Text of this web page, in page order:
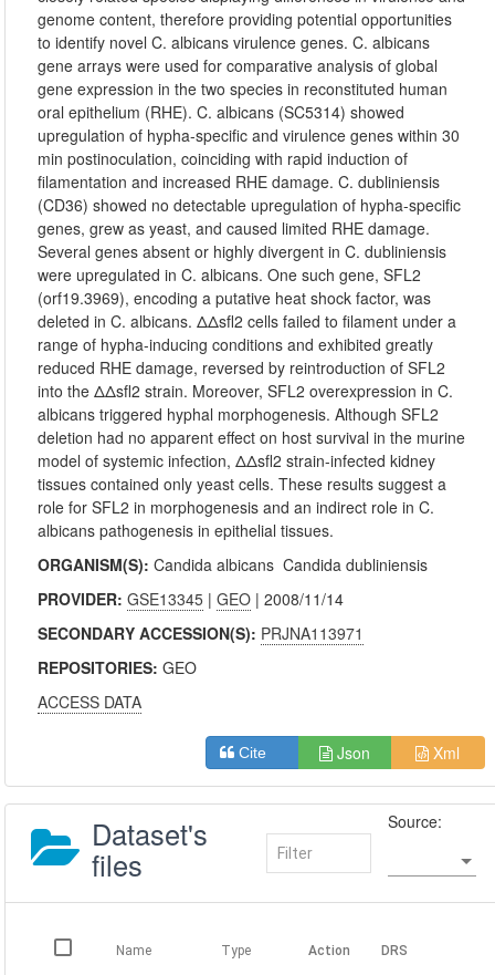
genome content, therefore providing potential opportunities
to identify novel C. albicans virulence genes. C. albicans
gene arrays were used for comparative analysis of global
gene expression in the two species in reconstituted human
oral epithelium (RHE). C. albicans (SC5314) showed
upregulation of hypha-specific and virulence genes within 30
min postinoculation, coinciding with rapid induction of
filamentation and increased RHE damage. C. dubliniensis
(CD36) showed no detectable upregulation of hypha-specific
genes, grew as yeast, and caused limited RHE damage.
Several genes absent or highly divergent in C. dubliniensis
were upregulated in C. albicans. One such gene, SFL2
(orf19.3969), encoding a putative heat shock factor, was
deleted in C. albicans. ΔΔsfl2 cells failed to filament under a
range of hypha-inducing conditions and exhibited greatly
reduced RHE damage, reversed by reintroduction of SFL2
into the ΔΔsfl2 strain. Moreover, SFL2 overexpression in C.
albicans triggered hyphal morphogenesis. Although SFL2
deletion had no apparent effect on host survival in the murine
model of systemic infection, ΔΔsfl2 strain-infected kidney
tissues contained only yeast cells. These results suggest a
role for SFL2 in morphogenesis and an indirect role in C.
albicans pathogenesis in epithelial tissues.
ORGANISM(S):Candida albicans Candida dubliniensis
PROVIDER:GSE13345 |GEO | 2008/11/14
SECONDARY ACCESSION(S): PRJNA113971
REPOSITORIES:GEO
ACCESS DATA
Cite Json Xml
Dataset's
files
Source:
Name Type Action DRS